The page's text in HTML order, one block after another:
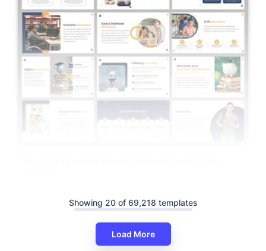
Showing 20 of 69,218 templates
Load More